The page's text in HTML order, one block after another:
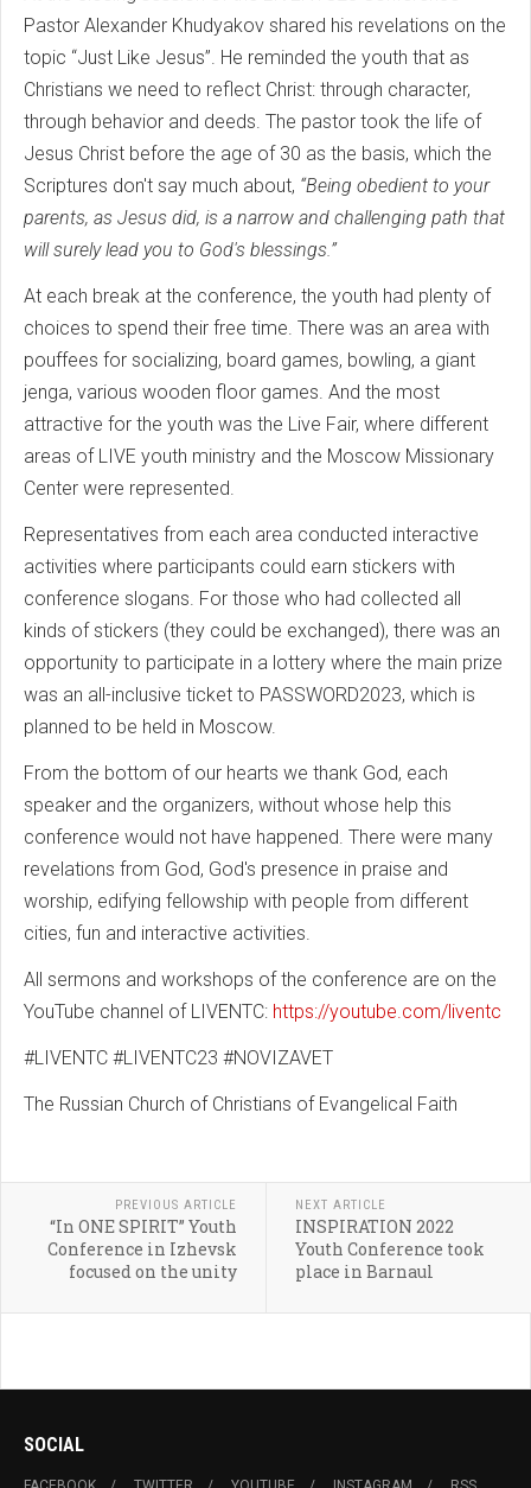
Pastor Alexander Khudyakov shared his revelations on the
topic “Just Like Jesus”. He reminded the youth that as
Christians we need to reflect Christ: through character,
through behavior and deeds. The pastor took the life of
Jesus Christ before the age of 30 as the basis, which the
Scriptures don't say much about, “Being obedient to your
parents, as Jesus did, is a narrow and challenging path that
will surely lead you to God's blessings.”
At each break at the conference, the youth had plenty of
choices to spend their free time. There was an area with
pouffees for socializing, board games, bowling, a giant
jenga, various wooden floor games. And the most
attractive for the youth was the Live Fair, where different
areas of LIVE youth ministry and the Moscow Missionary
Center were represented.
Representatives from each area conducted interactive
activities where participants could earn stickers with
conference slogans. For those who had collected all
kinds of stickers (they could be exchanged), there was an
opportunity to participate in a lottery where the main prize
was an all-inclusive ticket to PASSWORD2023, which is
planned to be held in Moscow.
From the bottom of our hearts we thank God, each
speaker and the organizers, without whose help this
conference would not have happened. There were many
revelations from God, God's presence in praise and
worship, edifying fellowship with people from different
cities, fun and interactive activities.
All sermons and workshops of the conference are on the
YouTube channel of LIVENTC: https://youtube.com/liventc
#LIVENTC #LIVENTC23 #NOVIZAVET
The Russian Church of Christians of Evangelical Faith
PREVIOUS ARTICLE
“In ONE SPIRIT” Youth
Conference in Izhevsk
focused on the unity
NEXT ARTICLE
INSPIRATION 2022
Youth Conference took
place in Barnaul
SOCIAL